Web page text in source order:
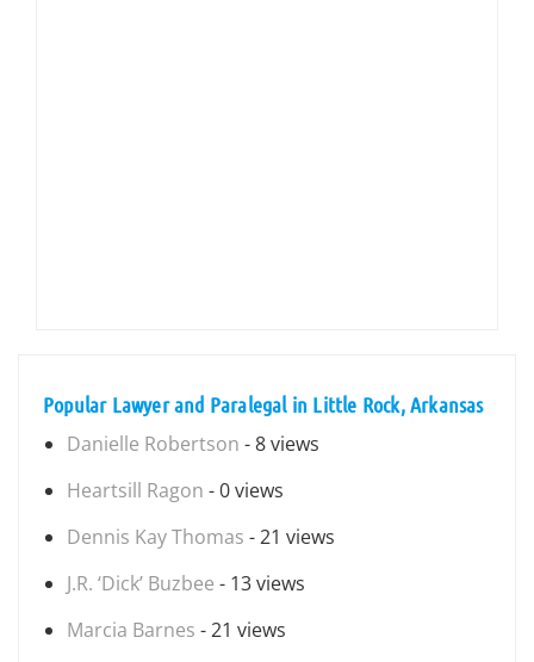
Popular Lawyer and Paralegal in Little Rock, Arkansas
Danielle Robertson - 8 views
Heartsill Ragon - 0 views
Dennis Kay Thomas - 21 views
J.R. ‘Dick’ Buzbee - 13 views
Marcia Barnes - 21 views